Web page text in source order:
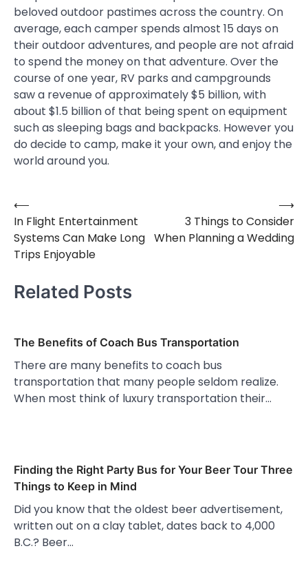
beloved outdoor pastimes across the country. On
average, each camper spends almost 15 days on
their outdoor adventures, and people are not afraid
to spend the money on that adventure. Over the
course of one year, RV parks and campgrounds
saw a revenue of approximately $5 billion, with
about $1.5 billion of that being spent on equipment
such as sleeping bags and backpacks. However you
do decide to camp, make it your own, and enjoy the
world around you.
Post
navigation
⟵
In Flight Entertainment
Systems Can Make Long
Trips Enjoyable
3 Things to Consider
When Planning a Wedding
⟶
Related Posts
The Benefits of Coach Bus Transportation
There are many benefits to coach bus
transportation that many people seldom realize.
When most think of luxury transportation their…
Finding the Right Party Bus for Your Beer Tour Three
Things to Keep in Mind
Did you know that the oldest beer advertisement,
written out on a clay tablet, dates back to 4,000
B.C.? Beer…